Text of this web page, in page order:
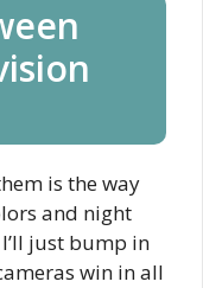
is the way
and night
just bump in
win in all